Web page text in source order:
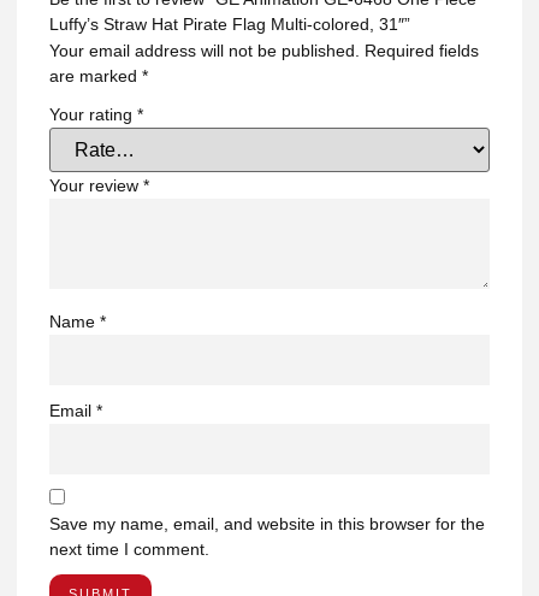
Luffy’s Straw Hat Pirate Flag Multi-colored, 31″”
Your email address will not be published. Required fields
are marked *
Your rating *
Your review *
Name *
Email *
Save my name, email, and website in this browser for the
next time I comment.